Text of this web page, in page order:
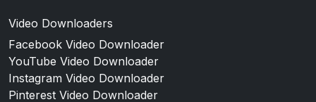
Video Downloaders
Facebook Video Downloader
YouTube Video Downloader
Instagram Video Downloader
Pinterest Video Downloader